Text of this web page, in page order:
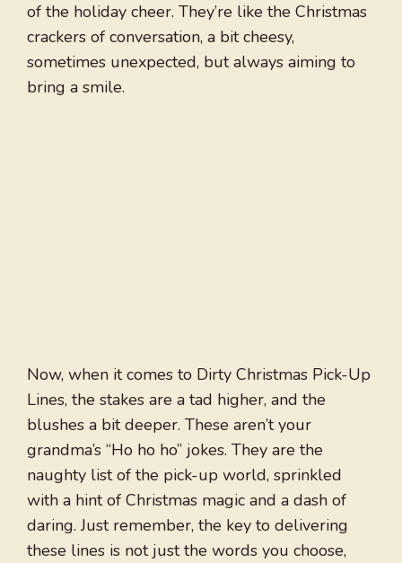
of the holiday cheer. They’re like the Christmas
crackers of conversation, a bit cheesy,
sometimes unexpected, but always aiming to
bring a smile.
Now, when it comes to Dirty Christmas Pick-Up
Lines, the stakes are a tad higher, and the
blushes a bit deeper. These aren’t your
grandma’s “Ho ho ho” jokes. They are the
naughty list of the pick-up world, sprinkled
with a hint of Christmas magic and a dash of
daring. Just remember, the key to delivering
these lines is not just the words you choose,